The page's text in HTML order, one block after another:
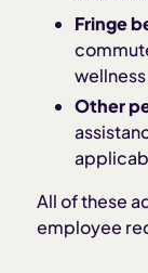
Fringe
Other
All of these
employee